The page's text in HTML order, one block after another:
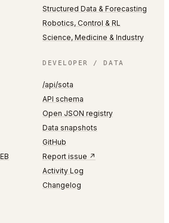
Structured Data & Forecasting
Robotics, Control & RL
Science, Medicine & Industry
DEVELOPER / DATA
/api/sota
API schema
Open JSON registry
Data snapshots
GitHub
Report issue ↗
Activity Log
Changelog